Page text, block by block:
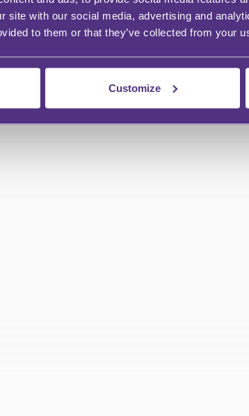
site with our social media, advertising and
to them or that they’ve collected from your
Customize